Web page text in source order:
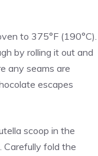
to 375°F (190°C).
by rolling it out and
any seams are
escapes
scoop in the
Carefully fold the